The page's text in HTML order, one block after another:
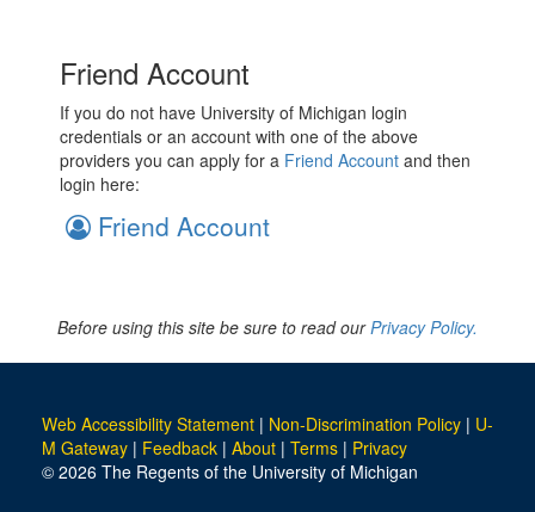
Friend Account
If you do not have University of Michigan login
credentials or an account with one of the above
providers you can apply for a Friend Account and then
login here:
Friend Account
Before using this site be sure to read ourPrivacy Policy.
Web Accessibility Statement | Non-Discrimination Policy | U-
M Gateway | Feedback | About | Terms | Privacy
© 2026 The Regents of the University of Michigan